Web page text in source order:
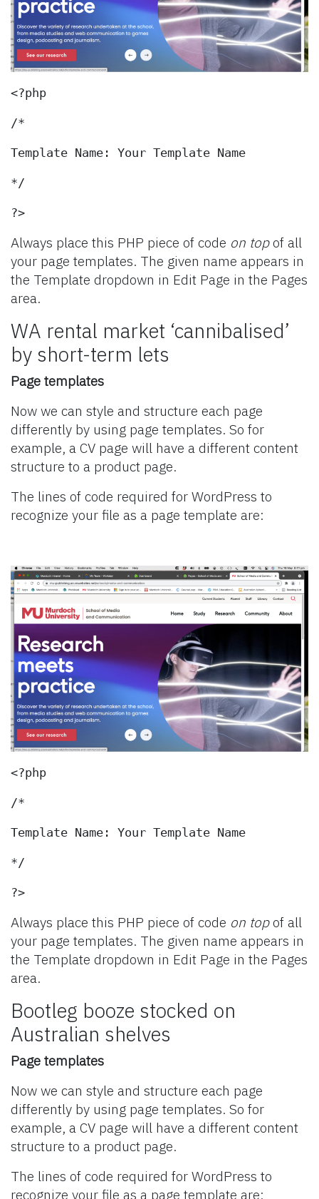
<?php
/*
Template Name: Your Template Name
*/
?>
Always place this PHP piece of code on topof all
your page templates. The given name appears in
the Template dropdown in Edit Page in the Pages
area.
WA rental market ‘cannibalised’
by short-term lets
Page templates
Now we can style and structure each page
differently by using page templates. So for
example, a CV page will have a different content
structure to a product page.
The lines of code required for WordPress to
recognize your file as a page template are:
<?php
/*
Template Name: Your Template Name
*/
?>
Always place this PHP piece of code on topof all
your page templates. The given name appears in
the Template dropdown in Edit Page in the Pages
area.
Bootleg booze stocked on
Australian shelves
Page templates
Now we can style and structure each page
differently by using page templates. So for
example, a CV page will have a different content
structure to a product page.
The lines of code required for WordPress to
recognize your file as a page template are: